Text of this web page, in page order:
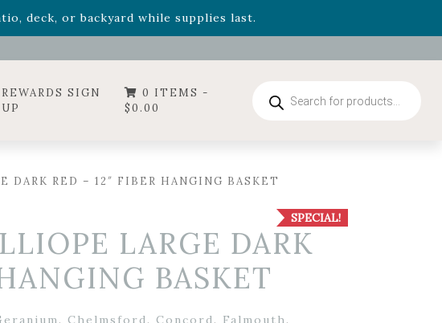
deck, or backyard while supplies last.
versionSummer's Crown, now available through August 22nd.
REWARDS SIGN
UP
0 ITEMS -
$0.00
search
RED – 12″ FIBER HANGING BASKET
SPECIAL!
LARGE DARK
BASKET
, Chelmsford, Concord, Falmouth,